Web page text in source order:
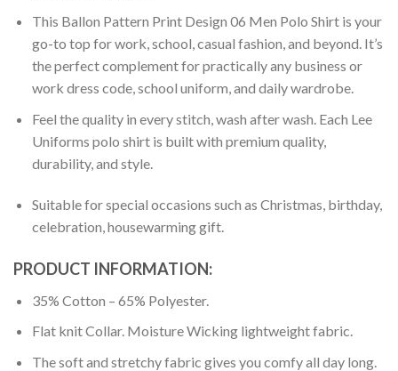
This Ballon Pattern Print Design 06 Men Polo Shirt is your
go-to top for work, school, casual fashion, and beyond. It’s
the perfect complement for practically any business or
work dress code, school uniform, and daily wardrobe.
Feel the quality in every stitch, wash after wash. Each Lee
Uniforms polo shirt is built with premium quality,
durability, and style.
Suitable for special occasions such as Christmas, birthday,
celebration, housewarming gift.
PRODUCT INFORMATION:
35% Cotton – 65% Polyester.
Flat knit Collar. Moisture Wicking lightweight fabric.
The soft and stretchy fabric gives you comfy all day long.